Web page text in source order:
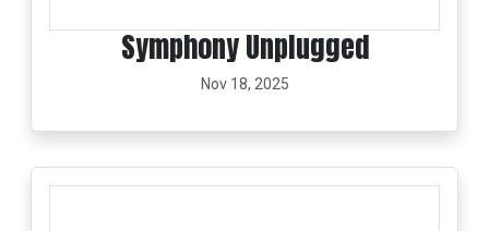
Symphony Unplugged
Nov 18, 2025